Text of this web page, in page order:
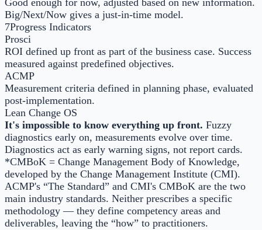
Good enough for now, adjusted based on new information.
Big/Next/Now gives a just-in-time model.
7Progress Indicators
Prosci
ROI defined up front as part of the business case. Success
measured against predefined objectives.
ACMP
Measurement criteria defined in planning phase, evaluated
post-implementation.
Lean Change OS
It's impossible to know everything up front. Fuzzy
diagnostics early on, measurements evolve over time.
Diagnostics act as early warning signs, not report cards.
*CMBoK = Change Management Body of Knowledge,
developed by the Change Management Institute (CMI).
ACMP's “The Standard” and CMI's CMBoK are the two
main industry standards. Neither prescribes a specific
methodology — they define competency areas and
deliverables, leaving the “how” to practitioners.